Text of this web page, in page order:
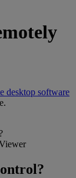
desktop software